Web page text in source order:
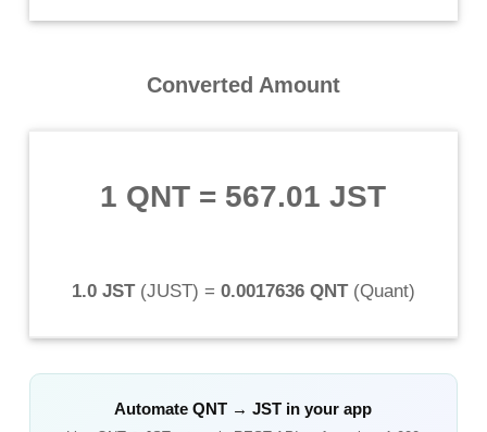
Converted Amount
1 QNT = 567.01 JST
1.0 JST(JUST) = 0.0017636 QNT(Quant)
AutomateQNT →JST in your app